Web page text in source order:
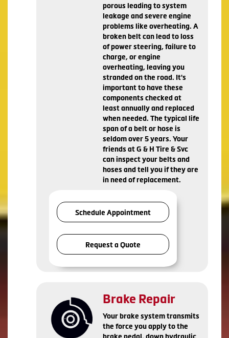
porous leading to system
leakage and severe engine
problems like overheating. A
broken belt can lead to loss
of power steering, failure to
charge, or engine
overheating, leaving you
stranded on the road. It's
important to have these
components checked at
least annually and replaced
when needed. The typical life
span of a belt or hose is
seldom over 5 years. Your
friends at G & H Tire & Svc
can inspect your belts and
hoses and tell you if they are
in need of replacement.
Schedule Appointment
Request a Quote
Brake Repair
Your brake system transmits
the force you apply to the